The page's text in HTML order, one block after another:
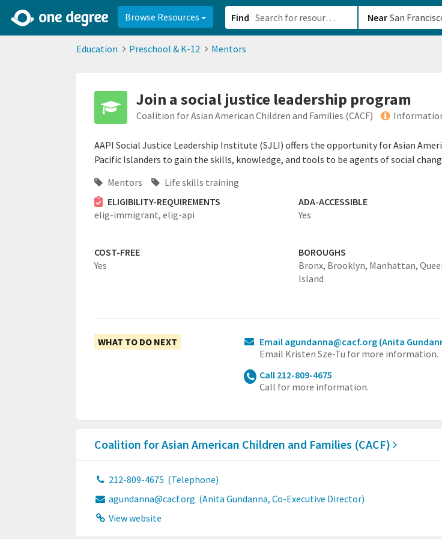
Browse Resources Find Near
Education Preschool & K-12 Mentors
Join a social justice leadership program
Coalition for Asian American Children and Families (CACF)
AAPI Social Justice Leadership Institute (SJLI) offers the opportunity for Asian
Pacific Islanders to gain the skills, knowledge, and tools to be agents of social
Mentors
Life skills training
ELIGIBILITY-REQUIREMENTS
elig-immigrant, elig-api
ADA-ACCESSIBLE
Yes
COST-FREE
Yes
BOROUGHS
Bronx, Brooklyn, Manhattan,
Island
WHAT TO DO NEXT Email agundanna@cacf.org (Anita
Email Kristen Sze-Tu for more information.
Call 212-809-4675
Call for more information.
Coalition for Asian American Children and Families (CACF)
212-809-4675 (Telephone)
agundanna@cacf.org (Anita Gundanna, Co-Executive Director)
View website
2d0aacd0-2554-4f20-ae22-6fd73e07f8788df8238c-fac1-4907-a21b-610b82222540